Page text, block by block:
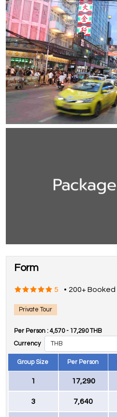
Form
5 • 200+ Booked
Private Tour
Per Person : 4,570- 17,290 THB
Currency
Group Size Per Person
1 17,290
3 7,640